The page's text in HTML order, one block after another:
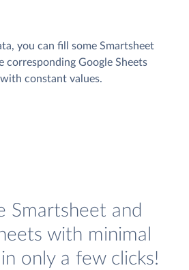
you can fill some Smartsheet
corresponding Google Sheets
constant values.
Smartsheet and
with minimal
only a few clicks!